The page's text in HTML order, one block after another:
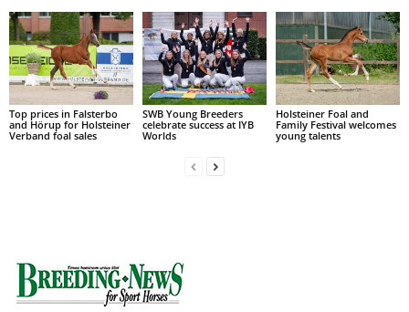
Top prices in Falsterbo
and Hörup for Holsteiner
Verband foal sales
SWB Young Breeders
celebrate success at IYB
Worlds
Holsteiner Foal and
Family Festival welcomes
young talents